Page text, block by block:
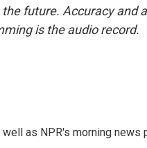
future. Accuracy and
is the audio record.
as NPR's morning news